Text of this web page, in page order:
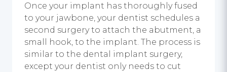
Once your implant has thoroughly fused
to your jawbone, your dentist schedules a
second surgery to attach the abutment, a
small hook, to the implant. The process is
similar to the dental implant surgery,
except your dentist only needs to cut